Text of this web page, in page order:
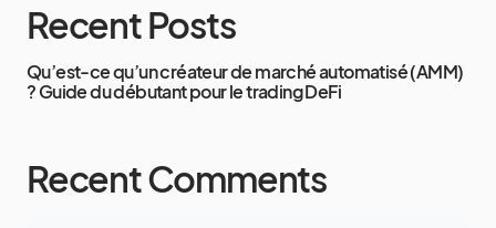
Recent Posts
Qu’est-ce qu’un créateur de marché automatisé (AMM)
? Guide du débutant pour le trading DeFi
Recent Comments